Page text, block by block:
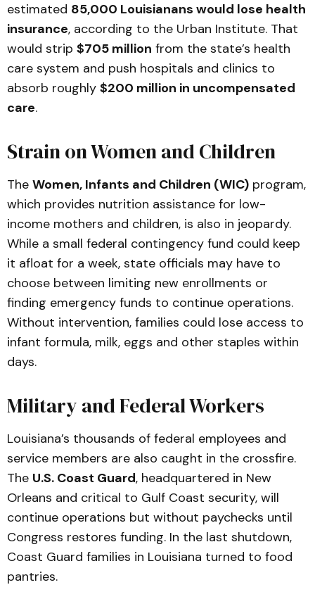
estimated 85,000 Louisianans would lose health
insurance, according to the Urban Institute. That
would strip $705 million from the state’s health
care system and push hospitals and clinics to
absorb roughly $200 million in uncompensated
care.
Strain on Women and Children
The Women, Infants and Children (WIC) program,
which provides nutrition assistance for low-
income mothers and children, is also in jeopardy.
While a small federal contingency fund could keep
it afloat for a week, state officials may have to
choose between limiting new enrollments or
finding emergency funds to continue operations.
Without intervention, families could lose access to
infant formula, milk, eggs and other staples within
days.
Military and Federal Workers
Louisiana’s thousands of federal employees and
service members are also caught in the crossfire.
The U.S. Coast Guard, headquartered in New
Orleans and critical to Gulf Coast security, will
continue operations but without paychecks until
Congress restores funding. In the last shutdown,
Coast Guard families in Louisiana turned to food
pantries.